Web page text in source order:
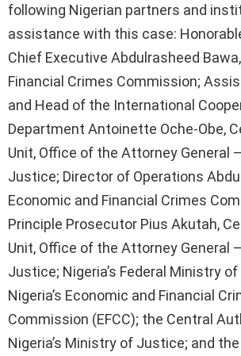
following Nigerian partners and
assistance with this case:
Chief Executive Abdulrasheed
Financial Crimes Commission;
and Head of the International
Department Antoinette Oche-Obe,
Unit, Office of the Attorney General
Justice; Director of Operations
Economic and Financial Crimes
Principle Prosecutor Pius Akutah,
Unit, Office of the Attorney General
Justice; Nigeria’s Federal Ministry
Nigeria’s Economic and Financial
Commission (EFCC); the Central
Nigeria’s Ministry of Justice; and